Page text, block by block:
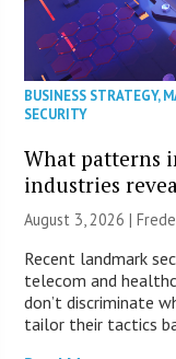
BUSINESS STRATEGY,
SECURITY
What patterns
industries
August 3, 2026 |
Recent landmark
telecom and
don’t discriminate
tailor their tactics